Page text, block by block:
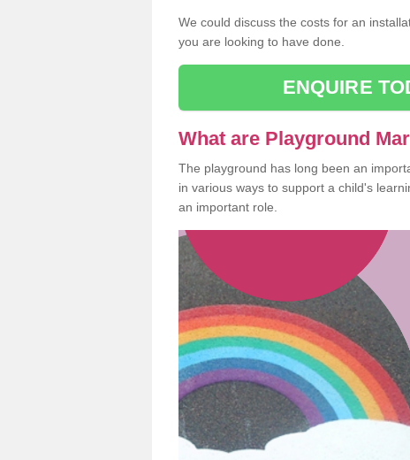
We could discuss the costs for an
you are looking to have done.
ENQUIRE
What are Playground
The playground has long been an
in various ways to support a child's
an important role.